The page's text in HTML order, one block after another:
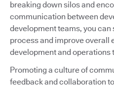
breaking down silos and
communication between
development teams, you
process and improve overall
development and operations
Promoting a culture of
feedback and collaboration